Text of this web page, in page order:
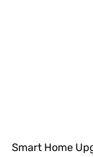
Smart Home